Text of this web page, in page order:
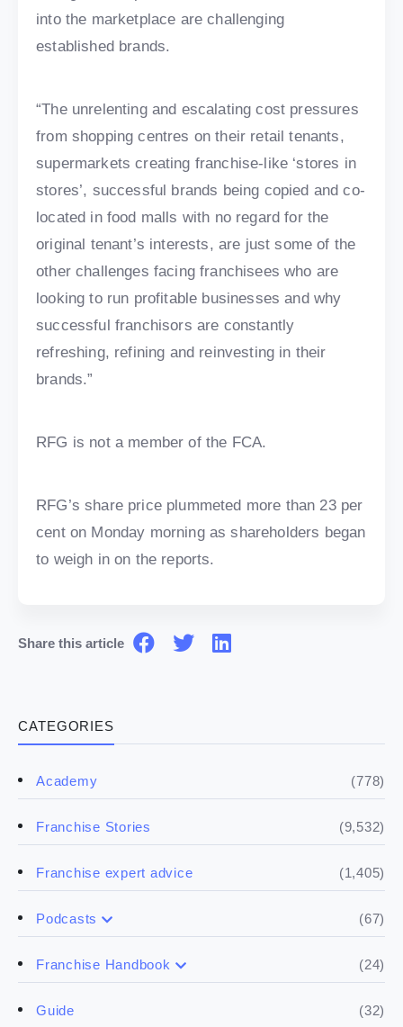
CATEGORIES
Academy (778)
Franchise Stories (9,532)
Franchise expert advice (1,405)
Podcasts (67)
Franchise Handbook (24)
Guide (32)
into the marketplace are challenging
established brands.
“The unrelenting and escalating cost pressures
from shopping centres on their retail tenants,
supermarkets creating franchise-like ‘stores in
stores’, successful brands being copied and co-
located in food malls with no regard for the
original tenant’s interests, are just some of the
other challenges facing franchisees who are
looking to run profitable businesses and why
successful franchisors are constantly
refreshing, refining and reinvesting in their
brands.”
RFG is not a member of the FCA.
RFG’s share price plummeted more than 23 per
cent on Monday morning as shareholders began
to weigh in on the reports.
Share this article